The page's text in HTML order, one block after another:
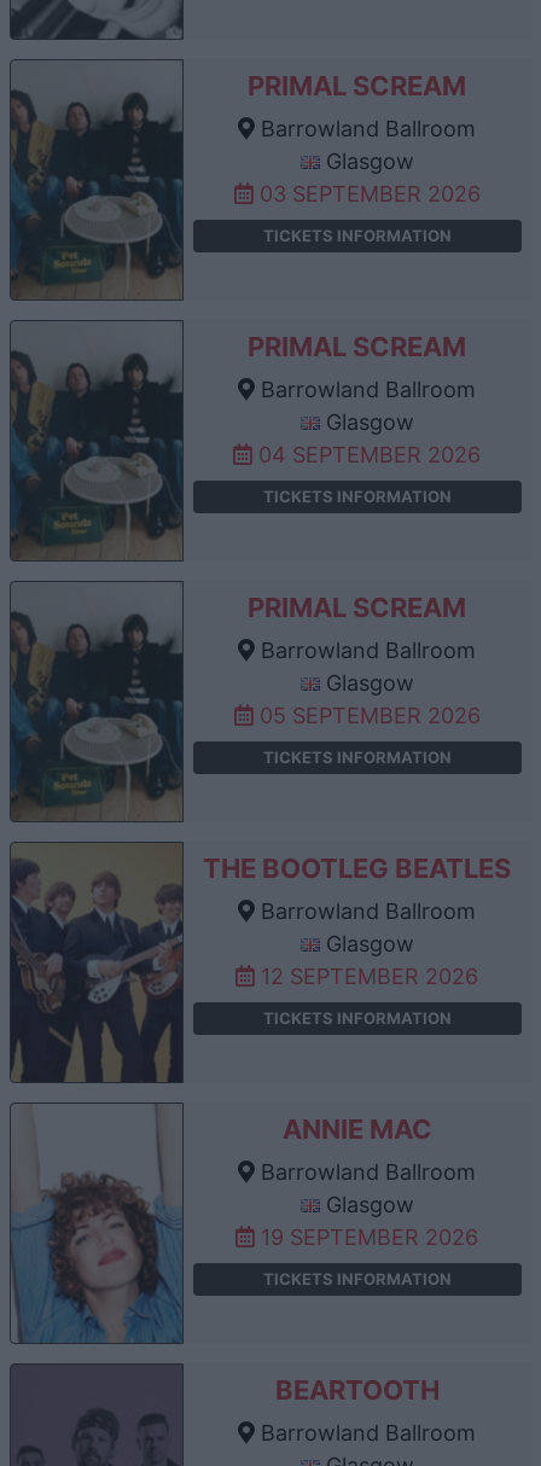
PRIMAL SCREAM
Barrowland Ballroom
Glasgow
03 SEPTEMBER 2026
TICKETS INFORMATION
PRIMAL SCREAM
Barrowland Ballroom
Glasgow
04 SEPTEMBER 2026
TICKETS INFORMATION
PRIMAL SCREAM
Barrowland Ballroom
Glasgow
05 SEPTEMBER 2026
TICKETS INFORMATION
THE BOOTLEG BEATLES
Barrowland Ballroom
Glasgow
12 SEPTEMBER 2026
TICKETS INFORMATION
ANNIE MAC
Barrowland Ballroom
Glasgow
19 SEPTEMBER 2026
TICKETS INFORMATION
BEARTOOTH
Barrowland Ballroom